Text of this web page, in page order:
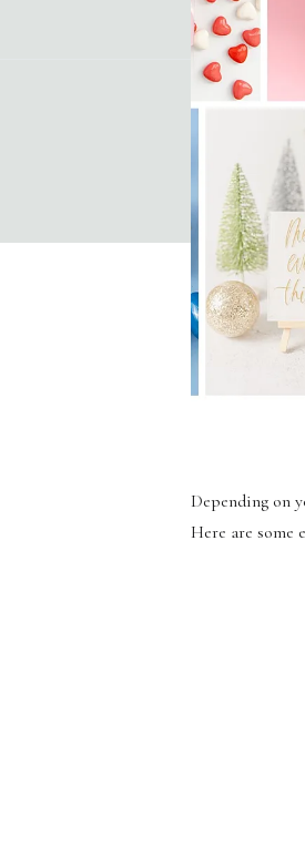
Depending on
Here are some